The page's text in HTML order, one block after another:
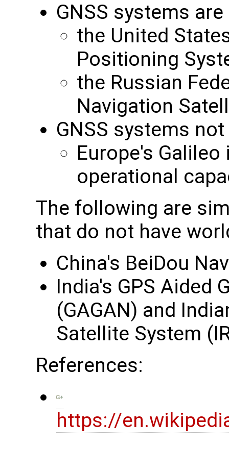
GNSS systems
the United
Positioning
the Russian
Navigation
GNSS systems
Europe's
operational
The following are
that do not have
China's BeiDou
India's GPS Aided
(GAGAN) and
Satellite System
References:
https://